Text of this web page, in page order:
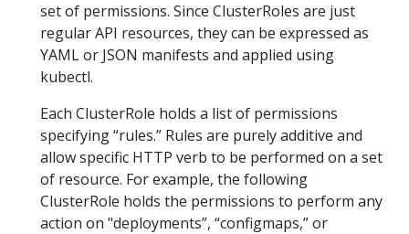
set of permissions. Since ClusterRoles are just
regular API resources, they can be expressed as
YAML or JSON manifests and applied using
kubectl.
Each ClusterRole holds a list of permissions
specifying “rules.” Rules are purely additive and
allow specific HTTP verb to be performed on a set
of resource. For example, the following
ClusterRole holds the permissions to perform any
action on "deployments”, “configmaps,” or